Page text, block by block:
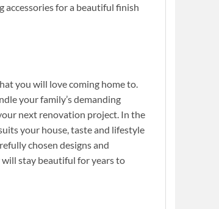
for a beautiful finish
you will love coming home to.
your family’s demanding
next renovation project. In the
your house, taste and lifestyle
chosen designs and
stay beautiful for years to